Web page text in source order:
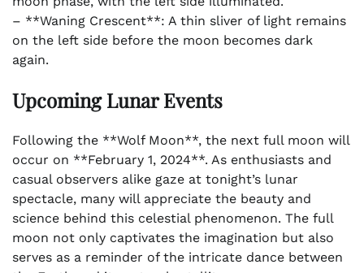
– **Waning Crescent**: A thin sliver of light remains
on the left side before the moon becomes dark
again.
Upcoming Lunar Events
Following the **Wolf Moon**, the next full moon will
occur on **February 1, 2024**. As enthusiasts and
casual observers alike gaze at tonight’s lunar
spectacle, many will appreciate the beauty and
science behind this celestial phenomenon. The full
moon not only captivates the imagination but also
serves as a reminder of the intricate dance between